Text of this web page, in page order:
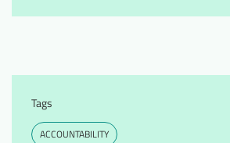
Tags
ACCOUNTABILITY